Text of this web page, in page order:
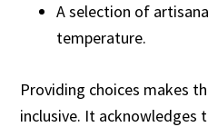
A selection of
temperature.
Providing choices makes
inclusive. It acknowledges